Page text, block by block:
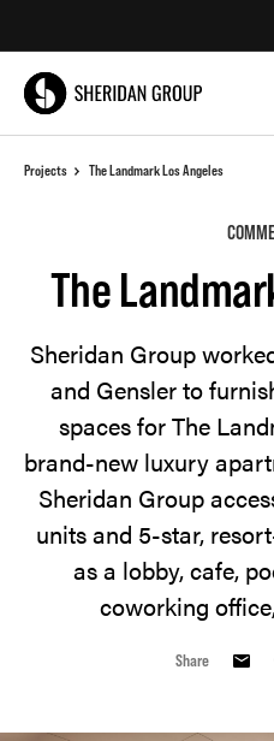
Projects The Landmark Los Angeles
The
Sheridan Group
and Gensler to
spaces for The
brand-new luxury
Sheridan Group
units and 5-star,
as a lobby, cafe,
coworking
Share